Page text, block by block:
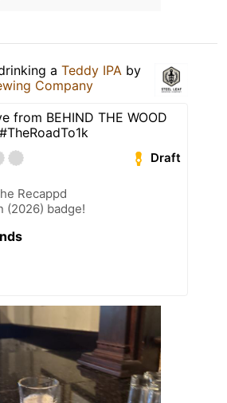
a Teddy IPA by
Company
from BEHIND THE WOOD
Draft
Recappd
(2026) badge!